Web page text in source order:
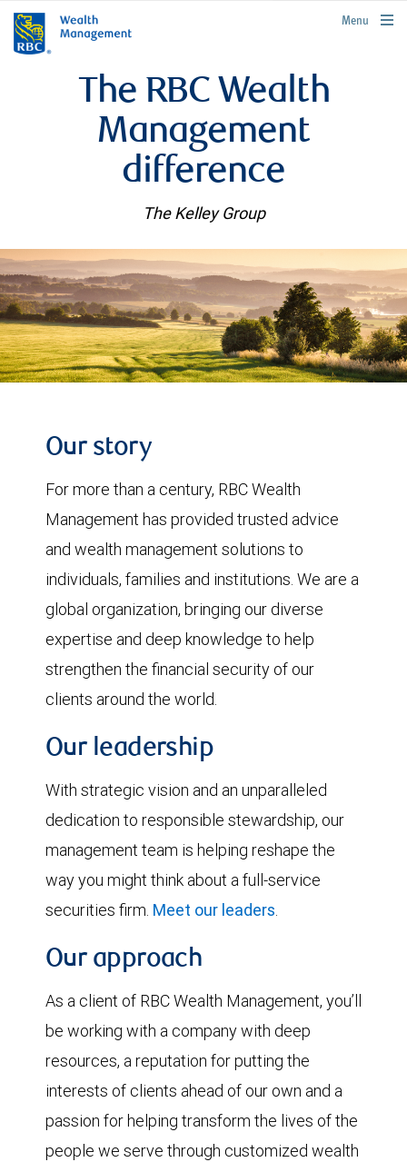
rbcwealthmanagement.com
Menu
The RBC Wealth
Management
difference
The Kelley Group
Our story
For more than a century, RBC Wealth
Management has provided trusted advice
and wealth management solutions to
individuals, families and institutions. We are a
global organization, bringing our diverse
expertise and deep knowledge to help
strengthen the financial security of our
clients around the world.
Our leadership
With strategic vision and an unparalleled
dedication to responsible stewardship, our
management team is helping reshape the
way you might think about a full-service
securities firm. Meet our leaders.
Our approach
As a client of RBC Wealth Management, you’ll
be working with a company with deep
resources, a reputation for putting the
interests of clients ahead of our own and a
passion for helping transform the lives of the
people we serve through customized wealth